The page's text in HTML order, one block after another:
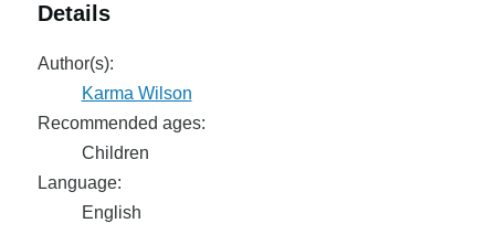
Details
Author(s):
Karma Wilson
Recommended ages:
Children
Language:
English